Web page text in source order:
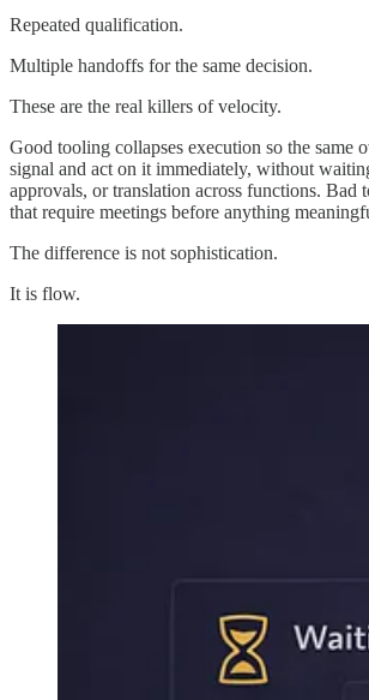
Repeated qualification.
Multiple handoffs for the same decision.
These are the real killers of velocity.
Good tooling collapses execution so the same
signal and act on it immediately, without
approvals, or translation across functions. Bad
that require meetings before anything
The difference is not sophistication.
It is flow.